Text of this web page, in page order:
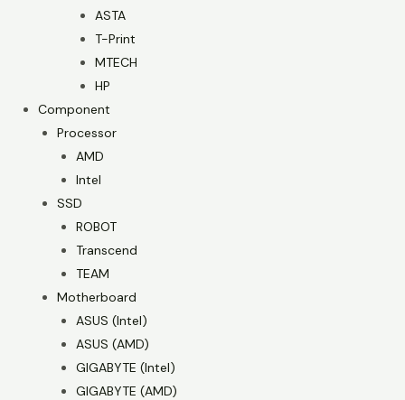
ASTA
T-Print
MTECH
HP
Component
Processor
AMD
Intel
SSD
ROBOT
Transcend
TEAM
Motherboard
ASUS (Intel)
ASUS (AMD)
GIGABYTE (Intel)
GIGABYTE (AMD)